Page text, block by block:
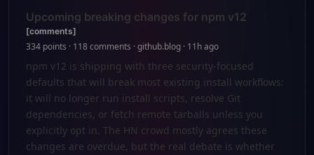
Upcoming breaking changes for npm v12
[comments]
334 points · 118 comments · github.blog · 11h ago
npm v12 is shipping with three security-focused
defaults that will break most existing install workflows:
it will no longer run install scripts, resolve Git
dependencies, or fetch remote tarballs unless you
explicitly opt in. The HN crowd mostly agrees these
changes are overdue, but the real debate is whether